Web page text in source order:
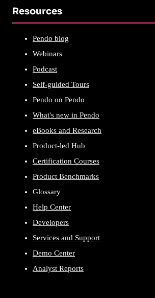
Resources
Pendo blog
Webinars
Podcast
Self-guided Tours
Pendo on Pendo
What's new in Pendo
eBooks and Research
Product-led Hub
Certification Courses
Product Benchmarks
Glossary
Help Center
Developers
Services and Support
Demo Center
Analyst Reports